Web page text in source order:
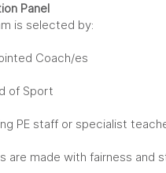
Panel
is selected by:
Coach/es
of Sport
PE staff or specialist
are made with fairness and